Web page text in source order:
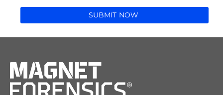
SUBMIT NOW